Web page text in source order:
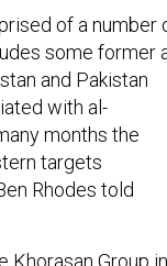
of a number
some former
and Pakistan
with al-
months the
targets
Rhodes told
Khorasan Group in